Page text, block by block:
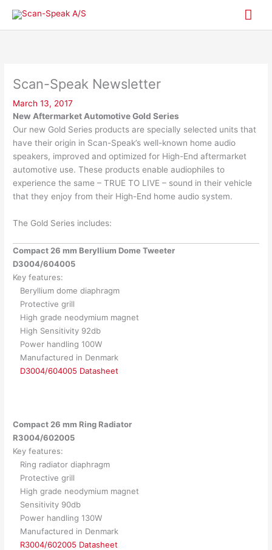
content
Scan-Speak Newsletter
March 13, 2017
New Aftermarket Automotive Gold Series
Our new Gold Series products are specially selected units that
have their origin in Scan-Speak’s well-known home audio
speakers, improved and optimized for High-End aftermarket
automotive use. These products enable audiophiles to
experience the same – TRUE TO LIVE – sound in their vehicle
that they enjoy from their High-End home audio system.
The Gold Series includes:
Compact 26 mm Beryllium Dome Tweeter
D3004/604005
Key features:
Beryllium dome diaphragm
Protective grill
High grade neodymium magnet
High Sensitivity 92db
Power handling 100W
Manufactured in Denmark
D3004/604005 Datasheet
Compact 26 mm Ring Radiator
R3004/602005
Key features:
Ring radiator diaphragm
Protective grill
High grade neodymium magnet
Sensitivity 90db
Power handling 130W
Manufactured in Denmark
R3004/602005 Datasheet